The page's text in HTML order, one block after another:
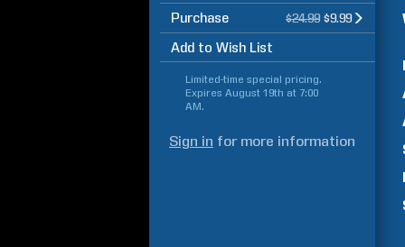
Purchase $24.99 $9.99
Add to Wish List
Limited-time special pricing.
Expires August 19th at 7:00
AM.
Sign in for more information